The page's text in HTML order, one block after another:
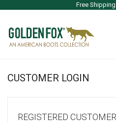
Free
CUSTOMER LOGIN
REGISTERED